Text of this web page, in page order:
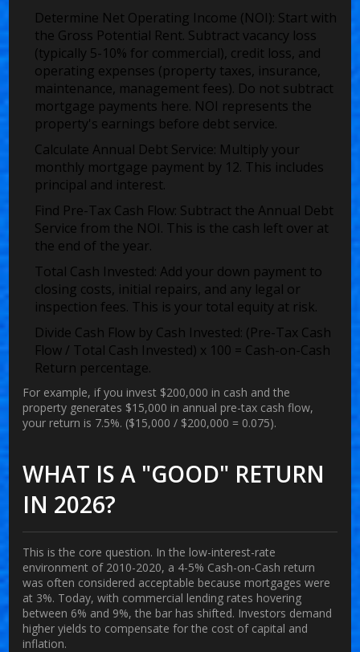
Determine Net Operating Income (NOI): Start with
the Gross Potential Rent. Subtract vacancy loss
(typically 5-10% for commercial), credit loss, and
operating expenses (property taxes, insurance,
maintenance, management fees). Do not subtract
mortgage payments here. NOI represents the
property's earnings before debt service.
Calculate Annual Debt Service: Multiply your
monthly mortgage payment by 12. This includes
principal and interest.
Find Pre-Tax Cash Flow: Subtract the Annual Debt
Service from the NOI. This is the cash left over at
the end of the year.
Total Cash Invested: Add your down payment to
closing costs, initial repairs, and any legal or
inspection fees. This is your total equity at risk.
Divide Cash Flow by Cash Invested: (Pre-Tax Cash
Flow / Total Cash Invested) x 100 = Cash-on-Cash
Return percentage.
For example, if you invest $200,000 in cash and the
property generates $15,000 in annual pre-tax cash flow,
your return is 7.5%. ($15,000 / $200,000 = 0.075).
WHAT IS A "GOOD" RETURN
IN 2026?
This is the core question. In the low-interest-rate
environment of 2010-2020, a 4-5% Cash-on-Cash return
was often considered acceptable because mortgages were
at 3%. Today, with commercial lending rates hovering
between 6% and 9%, the bar has shifted. Investors demand
higher yields to compensate for the cost of capital and
inflation.